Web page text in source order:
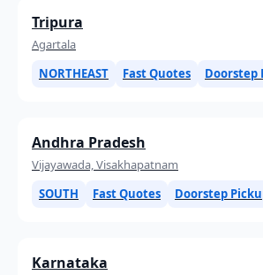
Tripura
Agartala
NORTHEAST
Fast Quotes Doorstep
Andhra Pradesh
Vijayawada, Visakhapatnam
SOUTH
Fast Quotes Doorstep
Karnataka